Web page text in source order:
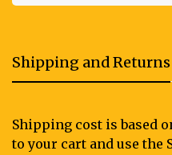
Shipping and Returns
Shipping cost is based
to your cart and use the